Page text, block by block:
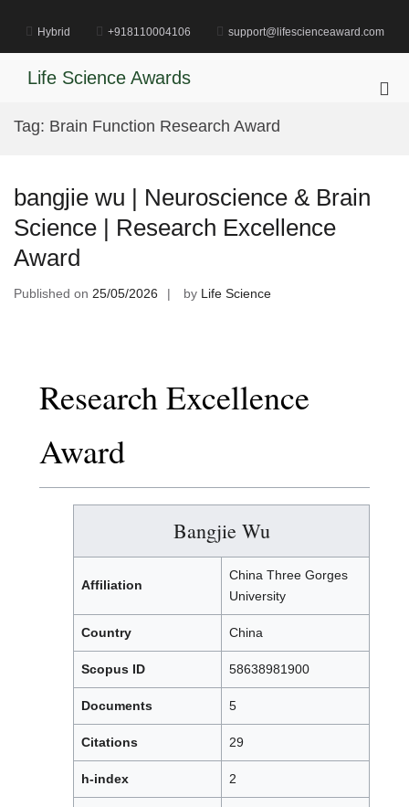
content
Hybrid +918110004106 support@lifescienceaward.com
Life Science Awards
Tag: Brain Function Research Award
bangjie wu | Neuroscience & Brain
Science | Research Excellence
Award
Published on 25/05/2026 by Life Science
Research Excellence
Award
Bangjie Wu
Affiliation
China Three Gorges
University
Country China
Scopus ID 58638981900
Documents 5
Citations 29
h-index 2